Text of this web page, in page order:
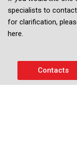
specialists to
for clarification,
here.
Contacts